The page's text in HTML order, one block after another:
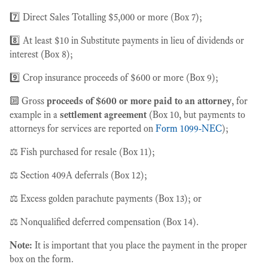
7️⃣ Direct Sales Totalling $5,000 or more (Box 7);
8️⃣ At least $10 in Substitute payments in lieu of dividends or
interest (Box 8);
9️⃣ Crop insurance proceeds of $600 or more (Box 9);
🔟 Gross proceeds of $600 or more paid to an attorney, for
example in a settlement agreement (Box 10, but payments to
attorneys for services are reported on Form 1099-NEC);
⚖️ Fish purchased for resale (Box 11);
⚖️ Section 409A deferrals (Box 12);
⚖️ Excess golden parachute payments (Box 13); or
⚖️ Nonqualified deferred compensation (Box 14).
Note: It is important that you place the payment in the proper
box on the form.